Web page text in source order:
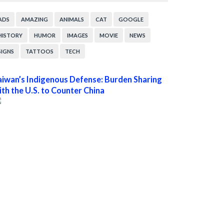
AMAZING ANIMALS CAT GOOGLE
HUMOR IMAGES MOVIE NEWS
TATTOOS TECH
Indigenous Defense: Burden Sharing
the U.S. to Counter China